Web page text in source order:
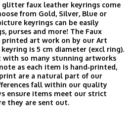
glitter faux leather keyrings come
from Gold, Silver, Blue or
keyrings can be easily
purses and more! The Faux
printed art work on by our Art
is 5 cm diameter (excl ring).
so many stunning artworks
as each item is hand‑printed,
are a natural part of our
fall within our quality
ensure items meet our strict
they are sent out.